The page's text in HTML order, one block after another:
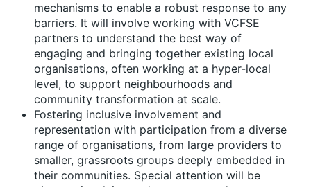
mechanisms to enable a robust response to any
barriers. It will involve working with VCFSE
partners to understand the best way of
engaging and bringing together existing local
organisations, often working at a hyper-local
level, to support neighbourhoods and
community transformation at scale.
Fostering inclusive involvement and
representation with participation from a diverse
range of organisations, from large providers to
smaller, grassroots groups deeply embedded in
their communities. Special attention will be